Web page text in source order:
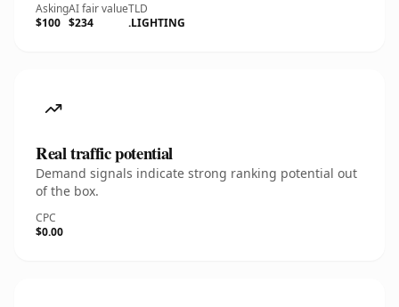
Asking
$100
AI fair value
$234
TLD
.LIGHTING
Real traffic potential
Demand signals indicate strong ranking potential out
of the box.
CPC
$0.00